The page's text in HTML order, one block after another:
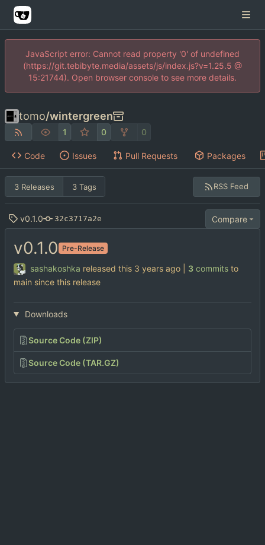
JavaScript error: Cannot read property '0' of undefined
(https://git.tebibyte.media/assets/js/index.js?v=1.25.5 @
15:21744). Open browser console to see more details.
tomo/wintergreen
1 0 0
Code Issues Pull Requests Packages
3 Releases 3 Tags RSS Feed
v0.1.0 32c3717a2e Compare
v0.1.0 Pre-Release
sashakoshka released this | 3commitsto
main since this release
Downloads
Source Code (ZIP)
Source Code (TAR.GZ)